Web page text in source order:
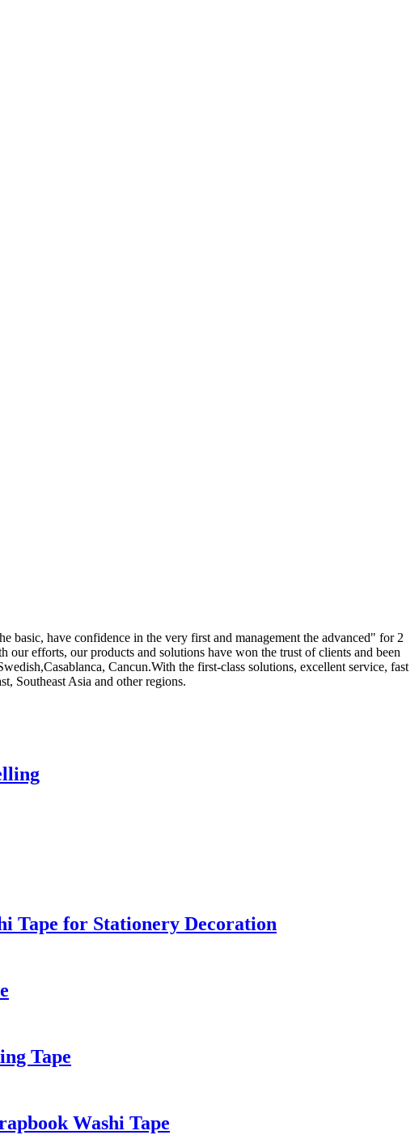
basic, have confidence in the very first and management the advanced" for 2
our efforts, our products and solutions have won the trust of clients and been
Cancun.With the first-class solutions, excellent service, fast
Southeast Asia and other regions.
Tape for Stationery Decoration
Tape
Washi Tape